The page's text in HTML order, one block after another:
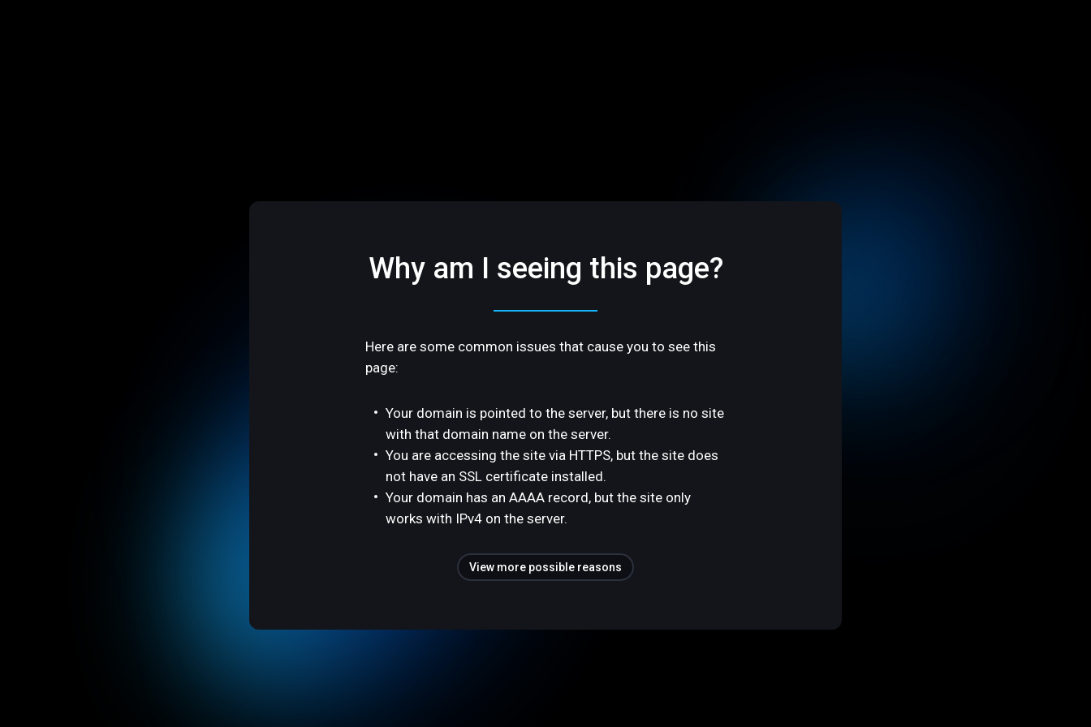
Why am I seeing this page?
Here are some common issues that cause you to see this
page:
Your domain is pointed to the server, but there is no site
with that domain name on the server.
You are accessing the site via HTTPS, but the site does
not have an SSL certificate installed.
Your domain has an AAAA record, but the site only
works with IPv4 on the server.
View more possible reasons